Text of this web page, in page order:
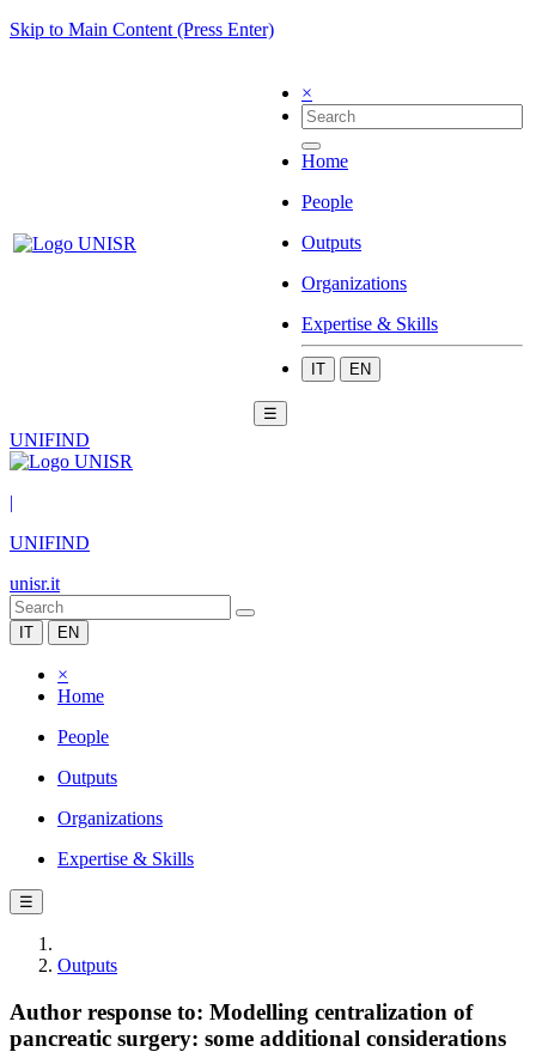
Skip to Main Content (Press Enter)
×
Home
People
Outputs
Organizations
Expertise & Skills
IT EN
☰
UNIFIND
|
UNIFIND
unisr.it
IT EN
×
Home
People
Outputs
Organizations
Expertise & Skills
☰
Outputs
Author response to: Modelling centralization of
pancreatic surgery: some additional considerations